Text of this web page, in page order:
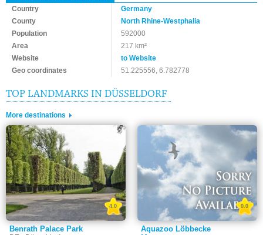
Country
Germany
County
North Rhine-Westphalia
Population
592000
Area
217 km²
Website
to Website
Geo coordinates
51.225556, 6.782778
TOP LANDMARKS IN DÜSSELDORF
More destinations
Benrath Palace Park
4.0
Aquazoo Löbbecke
0.0